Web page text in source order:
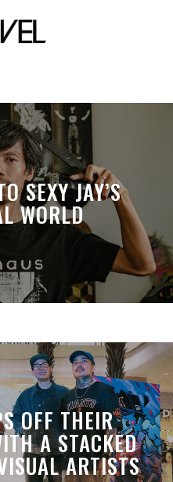
SEXY JAY’S
WORLD
OFF THEIR
A STACKED
ARTISTS